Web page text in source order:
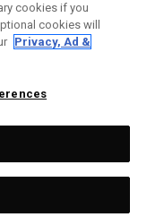
Brands.
cookies if you
cookies will
Privacy, Ad &